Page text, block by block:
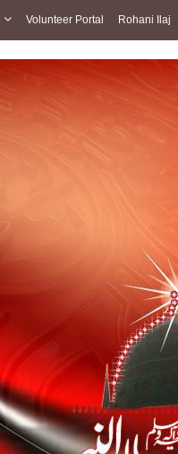
Volunteer Portal Rohani Ilaj